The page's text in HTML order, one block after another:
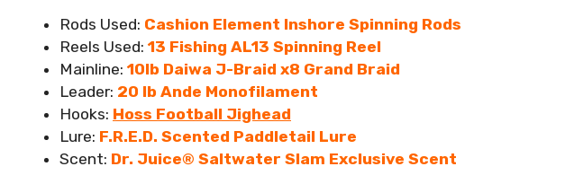
Rods Used: Cashion Element Inshore Spinning Rods
Reels Used: 13 Fishing AL13 Spinning Reel
Mainline: 10lb Daiwa J-Braid x8 Grand Braid
Leader: 20 lb Ande Monofilament
Hooks: Hoss Football Jighead
Lure: F.R.E.D. Scented Paddletail Lure
Scent: Dr. Juice® Saltwater Slam Exclusive Scent